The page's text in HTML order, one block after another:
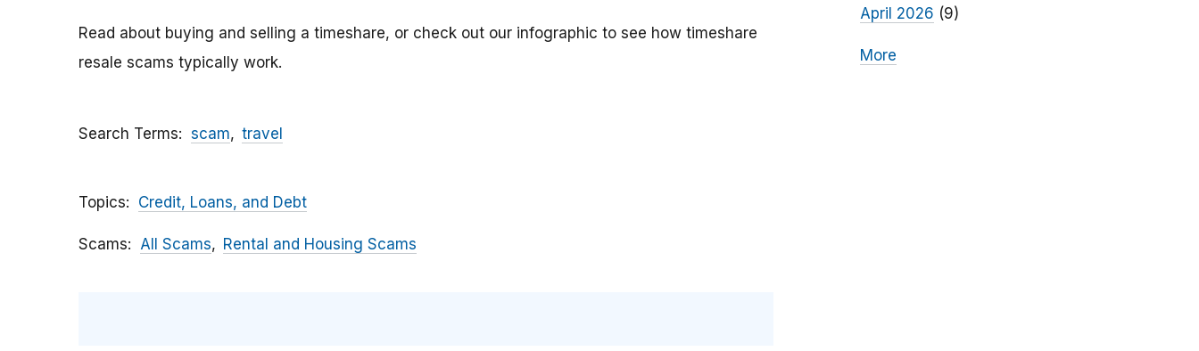
Read about buying and selling a timeshare, or check out our infographic to see how timeshare
resale scams typically work.
Search Terms scam travel
Topics Credit, Loans, and Debt
Scams All Scams Rental and Housing Scams
April 2026 (9)
More